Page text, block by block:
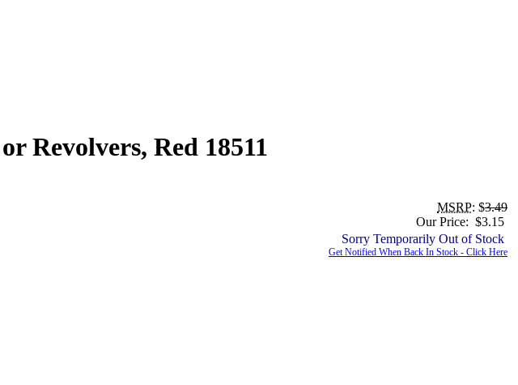
Revolvers, Red 18511
MSRP: $3.49
Our Price: $3.15
Sorry Temporarily Out of Stock
Get Notified When Back In Stock - Click Here